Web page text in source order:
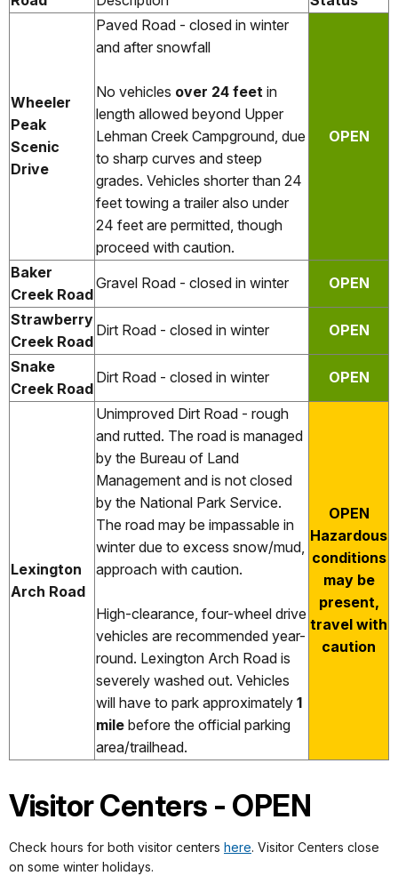
Wheeler
Peak
Scenic
Drive
Paved Road - closed in winter
and after snowfall
No vehicles over 24 feet in
length allowed beyond Upper
Lehman Creek Campground, due
to sharp curves and steep
grades. Vehicles shorter than 24
feet towing a trailer also under
24 feet are permitted, though
proceed with caution.
OPEN
Baker
Creek Road
Gravel Road - closed in winter OPEN
Strawberry
Creek Road
Dirt Road - closed in winter OPEN
Snake
Creek Road
Dirt Road - closed in winter OPEN
Lexington
Arch Road
Unimproved Dirt Road - rough
and rutted. The road is managed
by the Bureau of Land
Management and is not closed
by the National Park Service.
The road may be impassable in
winter due to excess snow/mud,
approach with caution.
High-clearance, four-wheel drive
vehicles are recommended year-
round. Lexington Arch Road is
severely washed out. Vehicles
will have to park approximately 1
mile before the official parking
area/trailhead.
OPEN
Hazardous
conditions
may be
present,
travel with
caution
Visitor Centers - OPEN
Check hours for both visitor centers here. Visitor Centers close
on some winter holidays.